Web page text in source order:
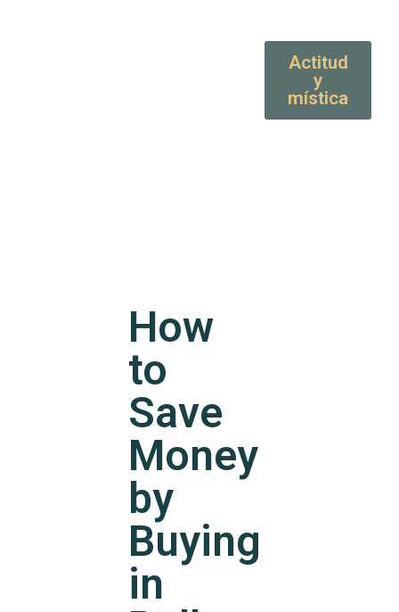
How
to
Save
Money
by
Buying
in
Actitud
y
mística